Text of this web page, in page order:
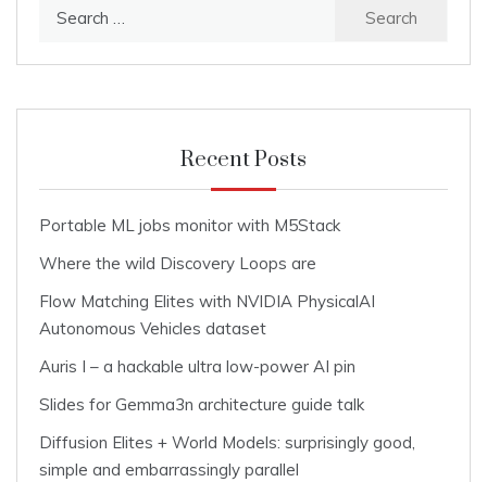
Recent Posts
Portable ML jobs monitor with M5Stack
Where the wild Discovery Loops are
Flow Matching Elites with NVIDIA PhysicalAI
Autonomous Vehicles dataset
Auris I – a hackable ultra low-power AI pin
Slides for Gemma3n architecture guide talk
Diffusion Elites + World Models: surprisingly good,
simple and embarrassingly parallel